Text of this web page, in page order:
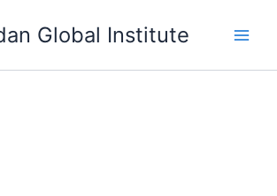
Global Institute